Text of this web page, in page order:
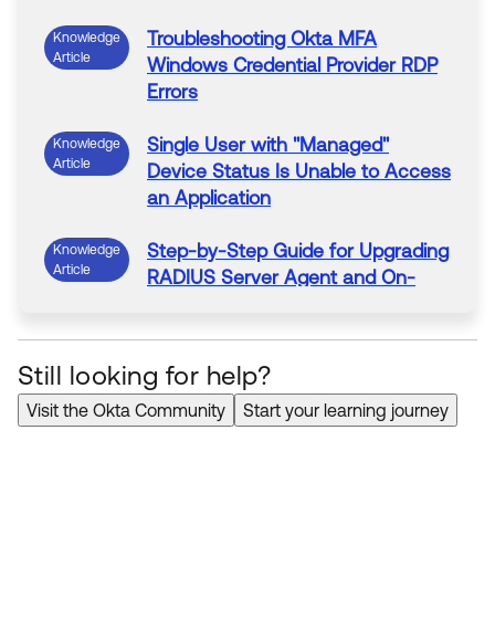
Knowledge
Article
Troubleshooting Okta MFA
Windows Credential Provider RDP
Errors
Knowledge
Article
Single User with "Managed"
Device Status Is Unable to Access
an Application
Knowledge
Article
Step-by-Step Guide forUpgrading
RADIUS Server Agent and On-
Still looking for help?
Visit the Okta Community Start your learning journey